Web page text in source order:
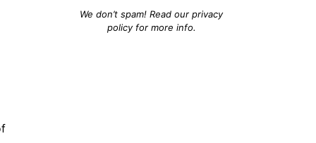
We don’t spam! Read ourprivacy
policyfor more info.